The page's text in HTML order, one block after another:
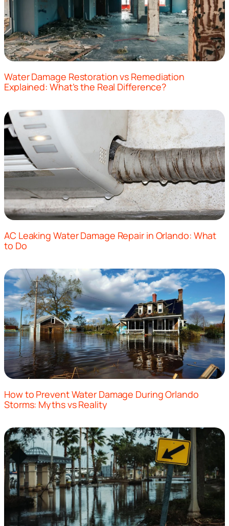
Water Damage Restoration vs Remediation
Explained: What’s the Real Difference?
AC Leaking Water Damage Repair in Orlando: What
to Do
How to Prevent Water Damage During Orlando
Storms: Myths vs Reality